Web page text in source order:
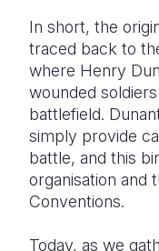
In short, the
traced back to
where Henry
wounded
battlefield.
simply provide
battle, and this
organisation and
Conventions.
Today, as we